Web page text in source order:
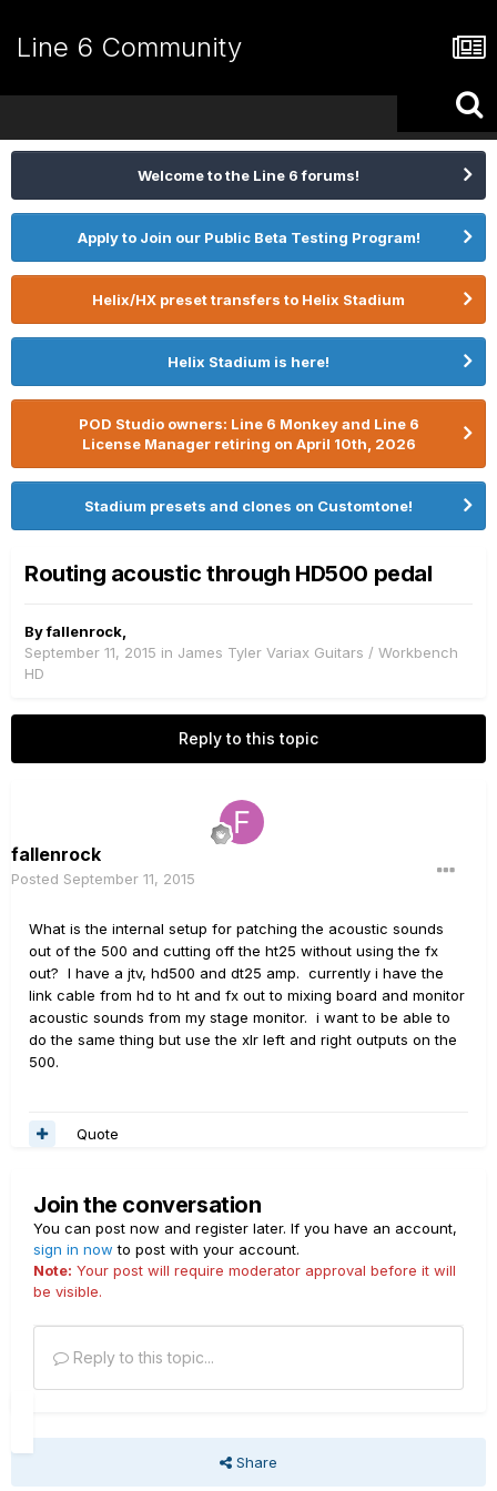
Line 6 Community
Welcome to the Line 6 forums!
Apply to Join our Public Beta Testing Program!
Helix/HX preset transfers to Helix Stadium
Helix Stadium is here!
POD Studio owners: Line 6 Monkey and Line 6
License Manager retiring on April 10th, 2026
Stadium presets and clones on Customtone!
Routing acoustic through HD500 pedal
Byfallenrock
September 11, 2015 in James Tyler Variax Guitars / Workbench
HD
Reply to this topic
fallenrock
Posted September 11, 2015
What is the internal setup for patching the acoustic sounds
out of the 500 and cutting off the ht25 without using the fx
out? I have a jtv, hd500 and dt25 amp. currently i have the
link cable from hd to ht and fx out to mixing board and monitor
acoustic sounds from my stage monitor. i want to be able to
do the same thing but use the xlr left and right outputs on the
500.
Quote
Join the conversation
You can post now and register later. If you have an account,
sign in now to post with your account.
Note: Your post will require moderator approval before it will
be visible.
Reply to this topic...
Share